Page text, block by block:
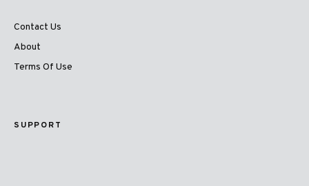
Contact Us
About
Terms Of Use
SUPPORT